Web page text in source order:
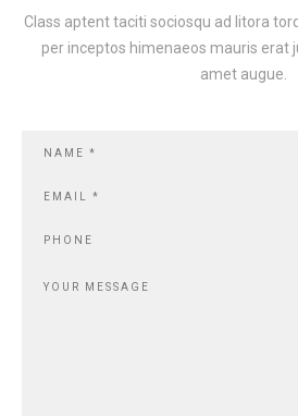
Class aptent taciti sociosqu ad litora
per inceptos himenaeos mauris erat
amet augue.